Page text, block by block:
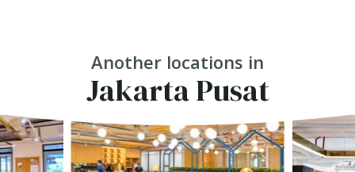
Another locations in
Jakarta Pusat